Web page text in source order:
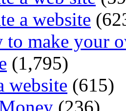
a website
to make your
(1,795)
website (615)